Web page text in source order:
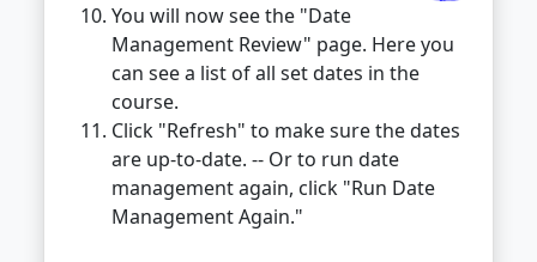
You will now see the "Date
Management Review" page. Here you
can see a list of all set dates in the
course.
Click "Refresh" to make sure the dates
are up-to-date. -- Or to run date
management again, click "Run Date
Management Again."